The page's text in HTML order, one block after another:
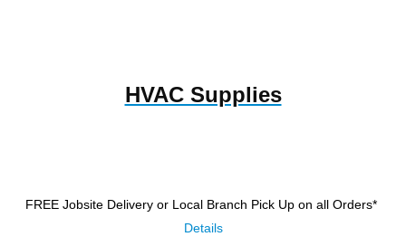
HVAC Supplies
FREE Jobsite Delivery or Local Branch Pick Up on all Orders*
Details